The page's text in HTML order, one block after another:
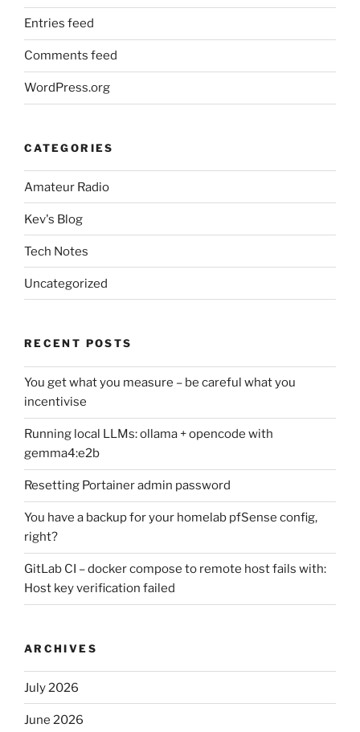
Entries feed
Comments feed
WordPress.org
CATEGORIES
Amateur Radio
Kev's Blog
Tech Notes
Uncategorized
RECENT POSTS
You get what you measure – be careful what you
incentivise
Running local LLMs: ollama + opencode with
gemma4:e2b
Resetting Portainer admin password
You have a backup for your homelab pfSense config,
right?
GitLab CI – docker compose to remote host fails with:
Host key verification failed
ARCHIVES
July 2026
June 2026